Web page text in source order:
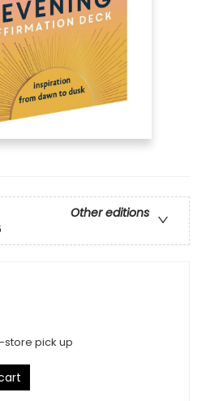
Other editions
store pick up